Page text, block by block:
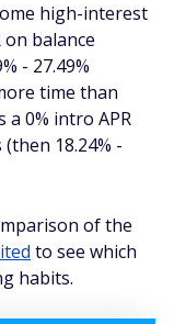
high-interest
balance
- 27.49%
time than
0% intro APR
18.24% -
of the
to see which
habits.